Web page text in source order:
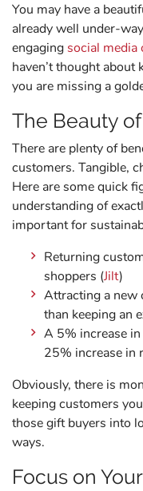
You may have a
already well under-
engagingsocial media
haven’t thought about
you are missing a
The Beauty
There are plenty of
customers. Tangible,
Here are some quick
understanding of
important for
Returning
shoppers (Jilt)
Attracting a new
than keeping an
A 5% increase
25% increase in
Obviously, there is
keeping customers
those gift buyers into
ways.
Focus on